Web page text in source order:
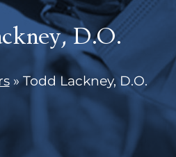
D.O.
»Todd Lackney, D.O.